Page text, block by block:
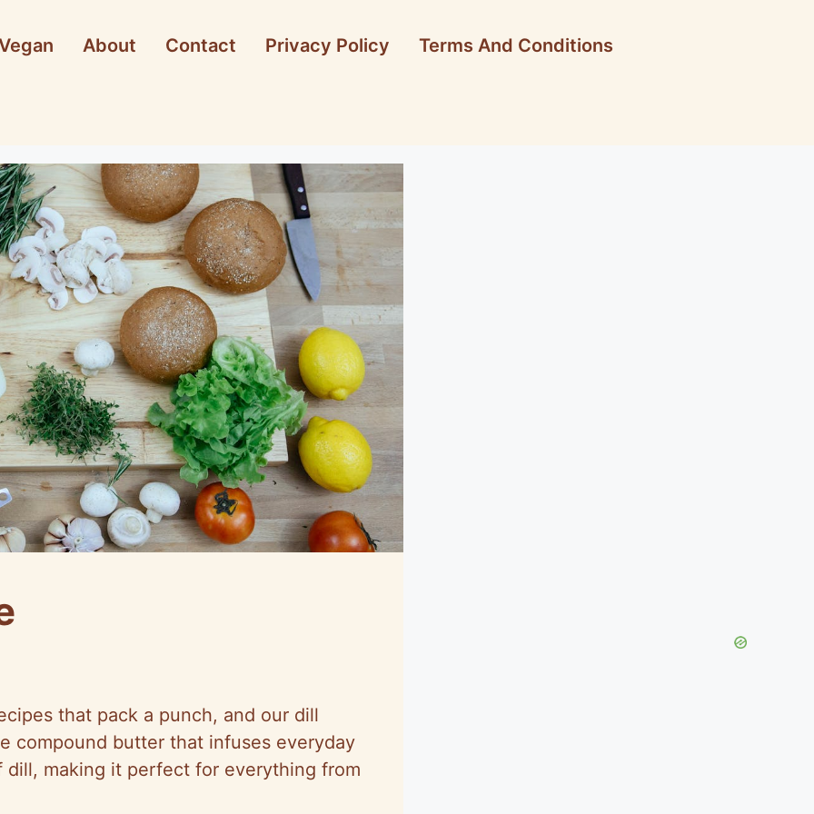
About Contact Privacy Policy Terms And Conditions
that pack a punch, and our dill
compound butter that infuses everyday
making it perfect for everything from